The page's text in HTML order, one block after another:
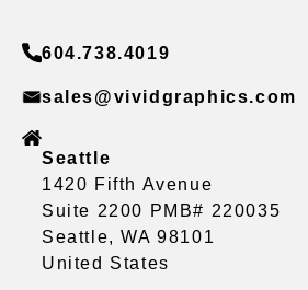
604.738.4019
sales@vividgraphics.com
Seattle
1420 Fifth Avenue
Suite 2200 PMB# 220035
Seattle, WA 98101
United States